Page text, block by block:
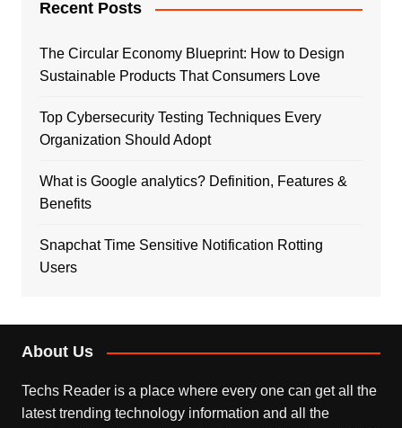
Recent Posts
The Circular Economy Blueprint: How to Design
Sustainable Products That Consumers Love
Top Cybersecurity Testing Techniques Every
Organization Should Adopt
What is Google analytics? Definition, Features &
Benefits
Snapchat Time Sensitive Notification Rotting
Users
About Us
Techs Reader is a place where every one can get all the
latest trending technology information and all the